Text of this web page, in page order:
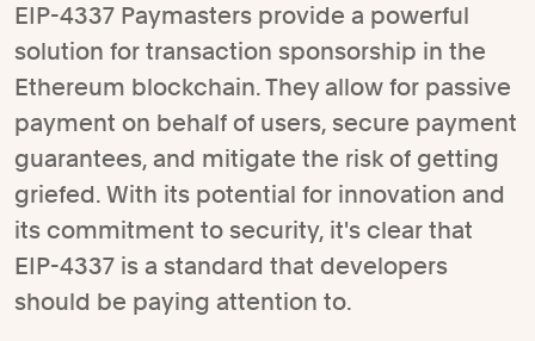
EIP-4337 Paymasters provide a powerful
solution for transaction sponsorship in the
Ethereum blockchain. They allow for passive
payment on behalf of users, secure payment
guarantees, and mitigate the risk of getting
griefed. With its potential for innovation and
its commitment to security, it's clear that
EIP-4337 is a standard that developers
should be paying attention to.